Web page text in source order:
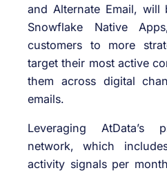
and Alternate Email, will
Snowflake Native
customers to more
target their most active
them across digital
emails.
Leveraging AtData’s
network, which
activity signals per